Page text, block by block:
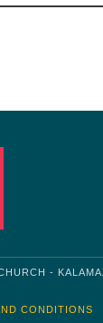
-
CONDITIONS